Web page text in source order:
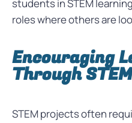
students in STEM
roles where others are
Encouraging
Through
STEM projects often